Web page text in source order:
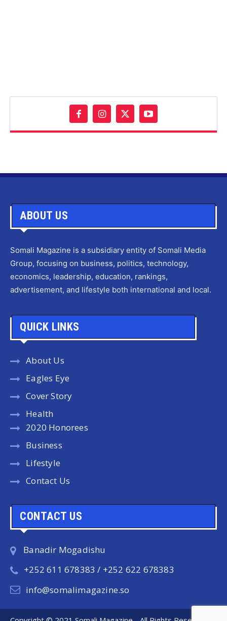
ABOUT US
Somali Magazine is a subsidiary entity of Somali Media
Group, focusing on business, politics, technology,
economics, leadership, education, rankings,
advertisement, and lifestyle both international and local.
QUICK LINKS
About Us
Eagles Eye
Cover Story
Health
2020 Honorees
Business
Lifestyle
Contact Us
CONTACT US
Banadir Mogadishu
+252 611 678383 / +252 622 678383
info@somalimagazine.so